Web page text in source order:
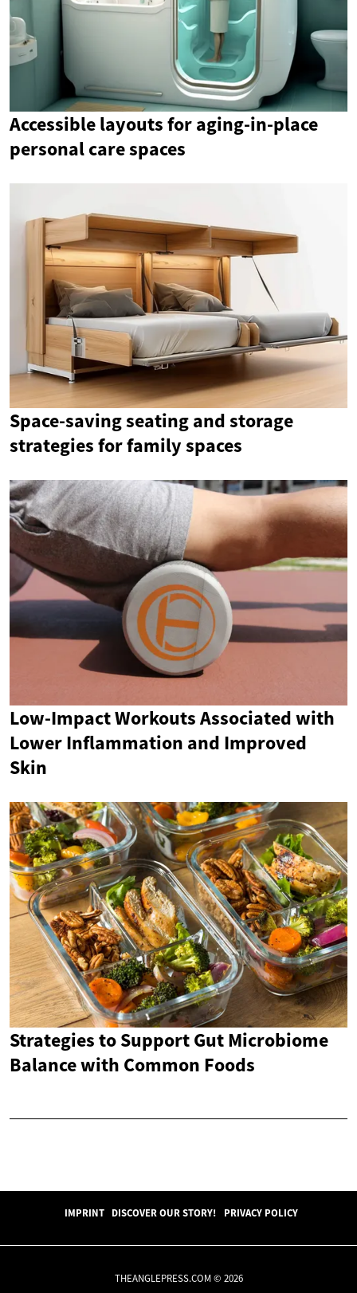
Accessible layouts for aging-in-place
personal care spaces
Space-saving seating and storage
strategies for family spaces
Low-Impact Workouts Associated with
Lower Inflammation and Improved
Skin
Strategies to Support Gut Microbiome
Balance with Common Foods
IMPRINT DISCOVER OUR STORY! PRIVACY POLICY
THEANGLEPRESS.COM © 2026